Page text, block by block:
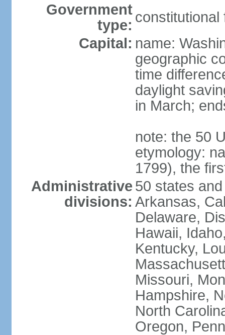
Government
type: constitutional
Capital: name:
geographic
time
daylight
in March;
note: the 50
etymology:
1799), the
Administrative
divisions:
50 states
Arkansas,
Delaware,
Hawaii,
Kentucky,
Missouri,
Hampshire,
North
Oregon,